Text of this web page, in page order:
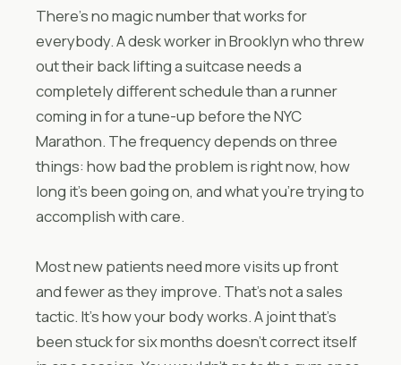
There’s no magic number that works for
everybody. A desk worker in Brooklyn who threw
out their back lifting a suitcase needs a
completely different schedule than a runner
coming in for a tune-up before the NYC
Marathon. The frequency depends on three
things: how bad the problem is right now, how
long it’s been going on, and what you’re trying to
accomplish with care.
Most new patients need more visits up front
and fewer as they improve. That’s not a sales
tactic. It’s how your body works. A joint that’s
been stuck for six months doesn’t correct itself